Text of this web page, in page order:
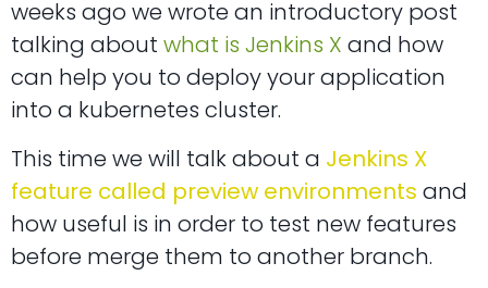
weeks ago we wrote an introductory post
talking about what is Jenkins X and how
can help you to deploy your application
into a kubernetes cluster.
This time we will talk about a Jenkins X
feature called preview environments and
how useful is in order to test new features
before merge them to another branch.